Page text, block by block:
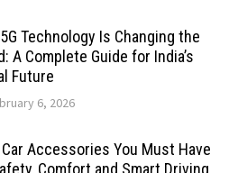
Technology Is Changing the
A Complete Guide for India’s
Future
6, 2026
Accessories You Must Have
Comfort and Smart Driving